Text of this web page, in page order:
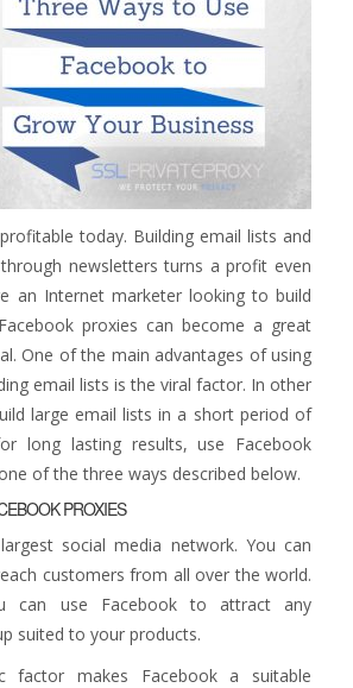
today. Building email lists and
newsletters turns a profit even
an Internet marketer looking to build
proxies can become a great
One of the main advantages of using
email lists is the viral factor. In other
large email lists in a short period of
long lasting results, use Facebook
of the three ways described below.
PROXIES
social media network. You can
customers from all over the world.
can use Facebook to attract any
suited to your products.
factor makes Facebook a suitable